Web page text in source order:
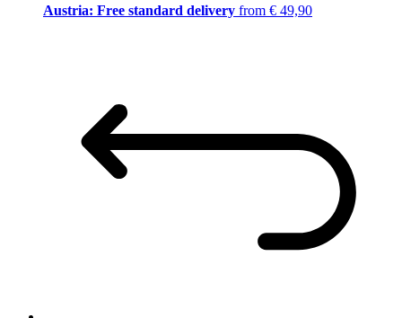
Austria: Free standard delivery from € 49,90